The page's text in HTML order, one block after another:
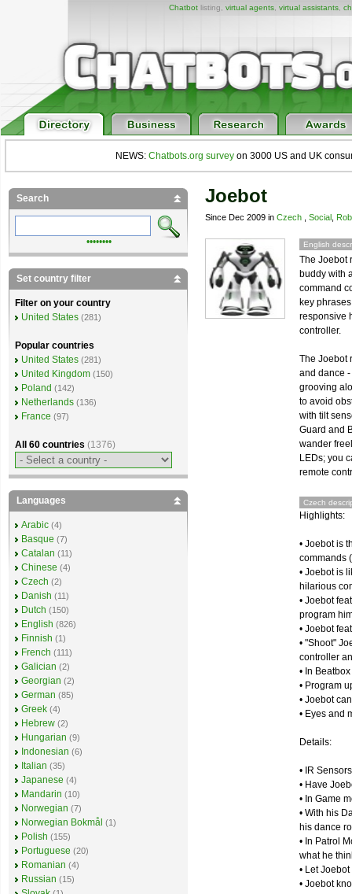
Chatbotlisting, virtual agents, virtual assistants,
NEWS: Chatbots.org survey on 3000 US and UK
Joebot
Since Dec 2009 in Czech Social
English
The Joebot
buddy with
command
key
responsive
controller.
The Joebot
and dance
grooving
to avoid
with tilt
Guard and
wander
LEDs; you
remote
Czech
Highlights:
• Joebot is
commands
• Joebot is
hilarious
• Joebot
program
• Joebot
• "Shoot"
controller
• In
• Program
• Joebot
• Eyes and
Details:
• IR
• Have
• In Game
• With his
his dance
• In Patrol
what he
• Let
• Joebot
Search
••••••••
Set country filter
Filter on your country
United States (281)
Popular countries
United States (281)
United Kingdom (150)
Poland (142)
Netherlands (136)
France (97)
All 60 countries (1376)
Languages
Arabic (4)
Basque (7)
Catalan (11)
Chinese (4)
Czech (2)
Danish (11)
Dutch (150)
English (826)
Finnish (1)
French (111)
Galician (2)
Georgian (2)
German (85)
Greek (4)
Hebrew (2)
Hungarian (9)
Indonesian (6)
Italian (35)
Japanese (4)
Mandarin (10)
Norwegian (7)
Norwegian Bokmål (1)
Polish (155)
Portuguese (20)
Romanian (4)
Russian (15)